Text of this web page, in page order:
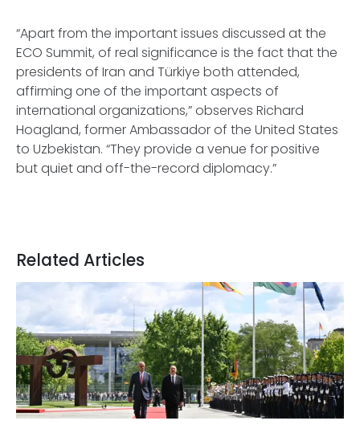
“Apart from the important issues discussed at the
ECO Summit, of real significance is the fact that the
presidents of Iran and Türkiye both attended,
affirming one of the important aspects of
international organizations,” observes Richard
Hoagland, former Ambassador of the United States
to Uzbekistan. “They provide a venue for positive
but quiet and off-the-record diplomacy.”
Related Articles